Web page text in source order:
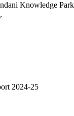
Knowledge
2024-25